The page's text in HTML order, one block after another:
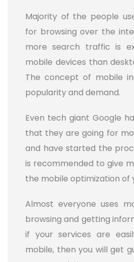
Majority of the people
for browsing over the
more search traffic is
mobile devices than
The concept of mobile
popularity and demand.
Even tech giant Google
that they are going for
and have started the
is recommended to give
the mobile optimization of
Almost everyone uses
browsing and getting
if your services are
mobile, then you will get